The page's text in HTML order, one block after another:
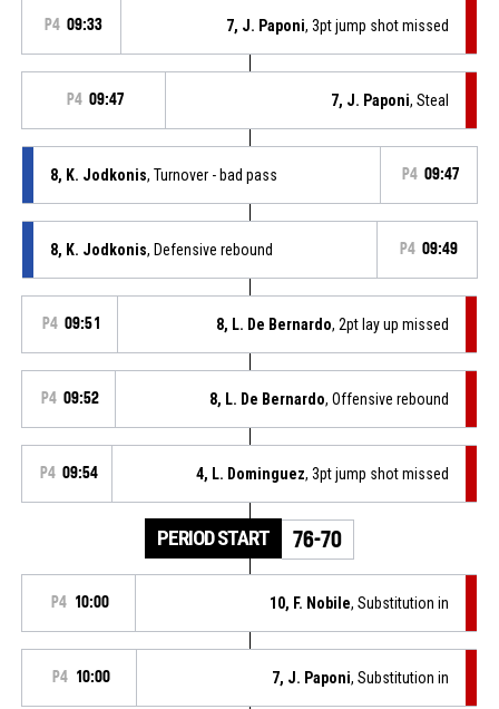
P4 09:33 7, J. Paponi, 3pt jump shot missed
P4 09:47 7, J. Paponi, Steal
8, K. Jodkonis, Turnover - bad pass P4 09:47
8, K. Jodkonis, Defensive rebound P4 09:49
P4 09:51 8, L. De Bernardo, 2pt lay up missed
P4 09:52 8, L. De Bernardo, Offensive rebound
P4 09:54 4, L. Dominguez, 3pt jump shot missed
PERIOD START 76-70
P4 10:00 10, F. Nobile, Substitution in
P4 10:00 7, J. Paponi, Substitution in